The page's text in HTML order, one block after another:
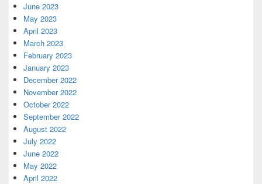
June 2023
May 2023
April 2023
March 2023
February 2023
January 2023
December 2022
November 2022
October 2022
September 2022
August 2022
July 2022
June 2022
May 2022
April 2022